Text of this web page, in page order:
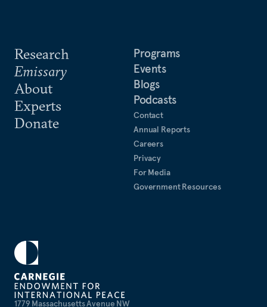
1779 Massachusetts Avenue NW
Research
Emissary
About
Experts
Donate
Programs
Events
Blogs
Podcasts
Contact
Annual Reports
Careers
Privacy
For Media
Government Resources